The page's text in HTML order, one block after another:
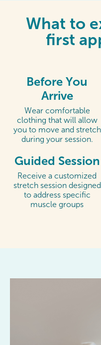
What to
first
Before You
Arrive
Wear comfortable
clothing that will allow
you to move and stretch
during your session.
Guided Session
Receive a customized
stretch session designed
to address specific
muscle groups